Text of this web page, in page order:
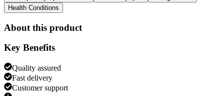
Health Conditions
About this product
Key Benefits
Quality assured
Fast delivery
Customer support